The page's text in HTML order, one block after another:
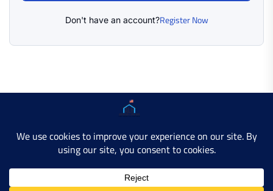
Don't have an account?Register Now
Copyright © 2025 AMERICAN LEARN HUB. All Rights
Developer SiteContact Us